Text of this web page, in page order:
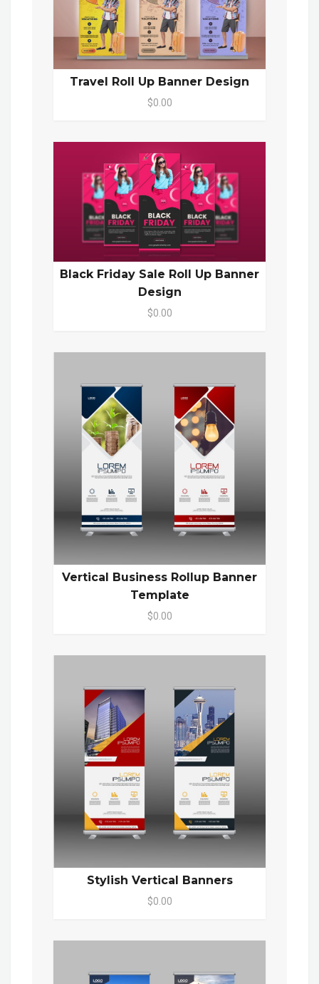
Travel Roll Up Banner Design
$0.00
Black Friday Sale Roll Up Banner
Design
$0.00
Vertical Business Rollup Banner
Template
$0.00
Stylish Vertical Banners
$0.00